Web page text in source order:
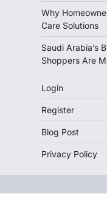
Why
Care Solutions
Saudi Arabia’s
Shoppers Are
Login
Register
Blog Post
Privacy Policy